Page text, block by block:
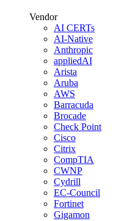
Vendor
AI CERTs
AI-Native
Anthropic
appliedAI
Arista
Aruba
AWS
Barracuda
Brocade
Check Point
Cisco
Citrix
CompTIA
CWNP
Cydrill
EC-Council
Fortinet
Gigamon